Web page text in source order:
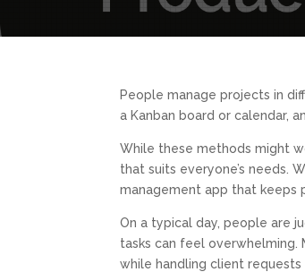
People manage projects in
a Kanban board or calendar,
While these methods might
that suits everyone’s needs.
management app that keeps
On a typical day, people are
tasks can feel overwhelming.
while handling client